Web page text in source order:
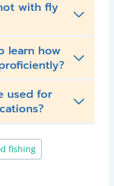
with fly
learn how
used for
fishing